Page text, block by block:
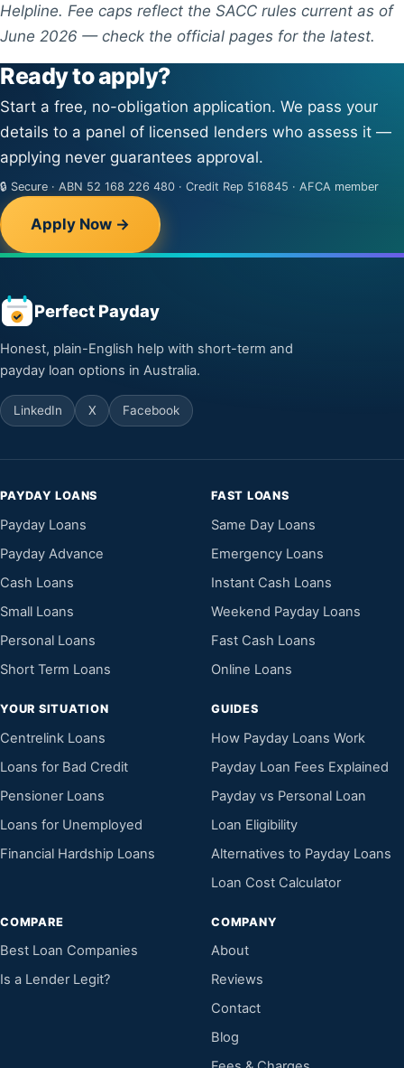
Helpline. Fee caps reflect the SACC rules current as of
June 2026 — check the official pages for the latest.
Ready to apply?
Start a free, no-obligation application. We pass your
details to a panel of licensed lenders who assess it —
applying never guarantees approval.
🔒 Secure · ABN 52 168 226 480 · Credit Rep 516845 · AFCA member
Apply Now →
Perfect Payday
Honest, plain-English help with short-term and
payday loan options in Australia.
LinkedIn X Facebook
PAYDAY LOANS
Payday Loans
Payday Advance
Cash Loans
Small Loans
Personal Loans
Short Term Loans
FAST LOANS
Same Day Loans
Emergency Loans
Instant Cash Loans
Weekend Payday Loans
Fast Cash Loans
Online Loans
YOUR SITUATION
Centrelink Loans
Loans for Bad Credit
Pensioner Loans
Loans for Unemployed
Financial Hardship Loans
GUIDES
How Payday Loans Work
Payday Loan Fees Explained
Payday vs Personal Loan
Loan Eligibility
Alternatives to Payday Loans
Loan Cost Calculator
COMPARE
Best Loan Companies
Is a Lender Legit?
COMPANY
About
Reviews
Contact
Blog